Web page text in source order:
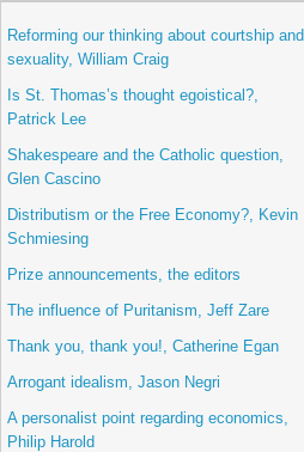
Reforming our thinking about courtship and
sexuality, William Craig
Is St. Thomas’s thought egoistical?,
Patrick Lee
Shakespeare and the Catholic question,
Glen Cascino
Distributism or the Free Economy?, Kevin
Schmiesing
Prize announcements, the editors
The influence of Puritanism, Jeff Zare
Thank you, thank you!, Catherine Egan
Arrogant idealism, Jason Negri
A personalist point regarding economics,
Philip Harold